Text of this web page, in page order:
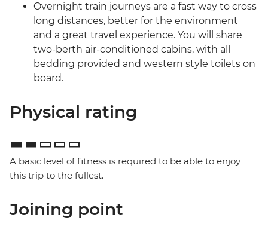
Overnight train journeys are a fast way to cross
long distances, better for the environment
and a great travel experience. You will share
two-berth air-conditioned cabins, with all
bedding provided and western style toilets on
board.
Physical rating
A basic level of fitness is required to be able to enjoy
this trip to the fullest.
Joining point